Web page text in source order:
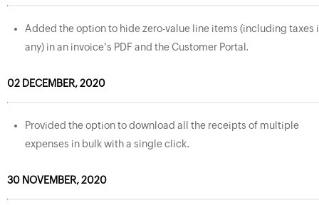
Added the option to hide zero-value line items (including taxes
any) in an invoice's PDF and the Customer Portal.
02 DECEMBER, 2020
Provided the option to download all the receipts of multiple
expenses in bulk with a single click.
30 NOVEMBER, 2020